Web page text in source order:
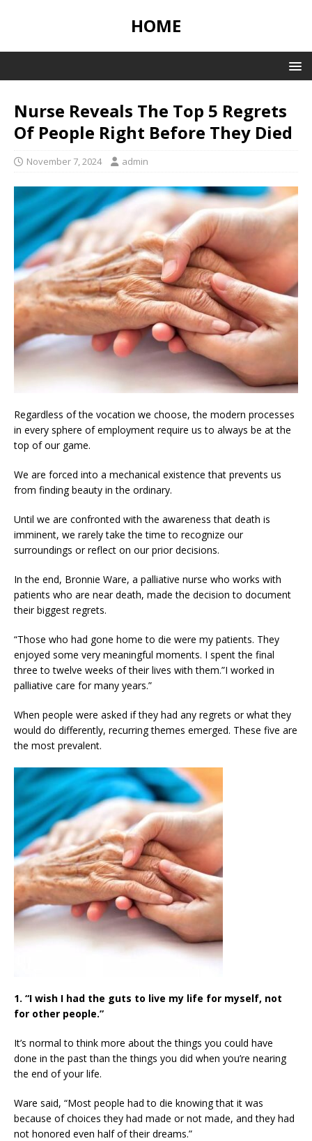
HOME
Nurse Reveals The Top 5 Regrets
Of People Right Before They Died
November 7, 2024 admin
Regardless of the vocation we choose, the modern processes
in every sphere of employment require us to always be at the
top of our game.
We are forced into a mechanical existence that prevents us
from finding beauty in the ordinary.
Until we are confronted with the awareness that death is
imminent, we rarely take the time to recognize our
surroundings or reflect on our prior decisions.
In the end, Bronnie Ware, a palliative nurse who works with
patients who are near death, made the decision to document
their biggest regrets.
“Those who had gone home to die were my patients. They
enjoyed some very meaningful moments. I spent the final
three to twelve weeks of their lives with them.”I worked in
palliative care for many years.”
When people were asked if they had any regrets or what they
would do differently, recurring themes emerged. These five are
the most prevalent.
1. “I wish I had the guts to live my life for myself, not
for other people.”
It’s normal to think more about the things you could have
done in the past than the things you did when you’re nearing
the end of your life.
Ware said, “Most people had to die knowing that it was
because of choices they had made or not made, and they had
not honored even half of their dreams.”